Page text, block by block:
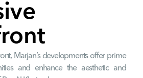
Marjan’s developments offer prime
and enhance the aesthetic and